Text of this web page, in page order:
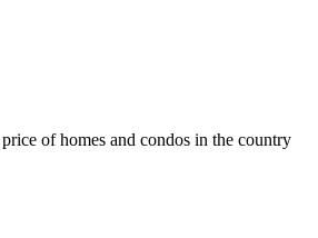
of homes and condos in the country